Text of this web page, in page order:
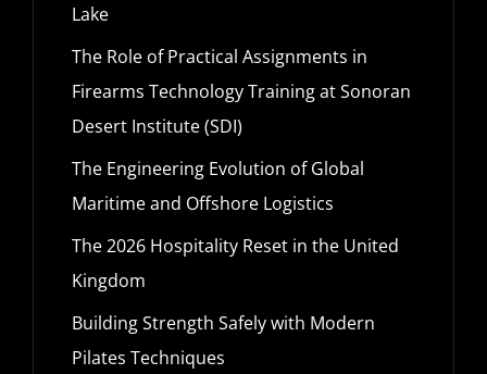
Lake
The Role of Practical Assignments in
Firearms Technology Training at Sonoran
Desert Institute (SDI)
The Engineering Evolution of Global
Maritime and Offshore Logistics
The 2026 Hospitality Reset in the United
Kingdom
Building Strength Safely with Modern
Pilates Techniques